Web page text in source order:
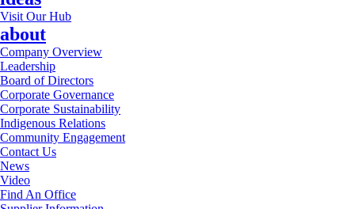
Visit Our Hub
about
Company Overview
Leadership
Board of Directors
Corporate Governance
Corporate Sustainability
Indigenous Relations
Community Engagement
Contact Us
News
Video
Find An Office